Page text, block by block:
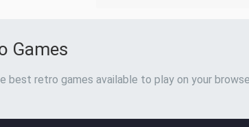
Games
retro games available to play on your